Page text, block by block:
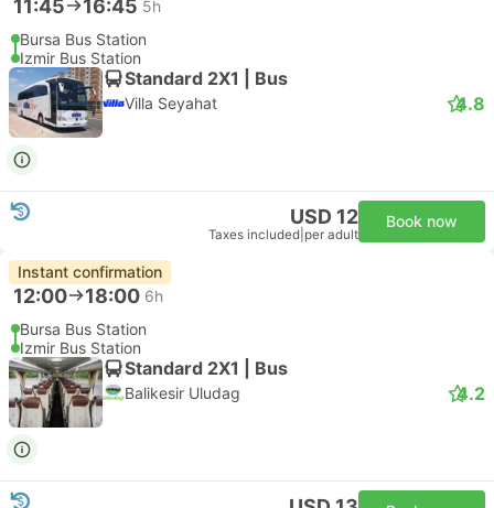
11:45 16:45 5h
Bursa Bus Station
Izmir Bus Station
Standard 2X1 | Bus
Villa Seyahat 4.8
USD 12
Taxes included per adult
Book now
Instant confirmation
12:00 18:00 6h
Bursa Bus Station
Izmir Bus Station
Standard 2X1 | Bus
Balikesir Uludag 4.2